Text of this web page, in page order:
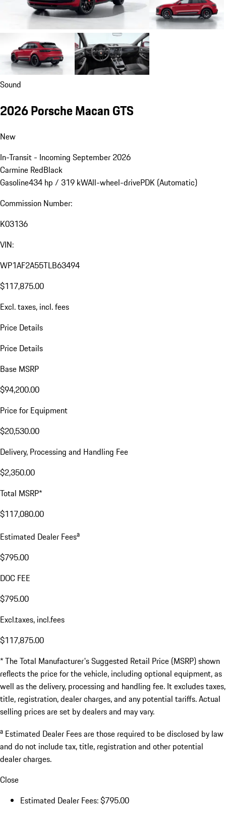
Sound
2026 Porsche Macan GTS
New
In-Transit - Incoming September 2026
Carmine RedBlack
Gasoline434 hp / 319 kWAll-wheel-drivePDK (Automatic)
Commission Number:
K03136
VIN:
WP1AF2A55TLB63494
$117,875.00
Excl. taxes, incl. fees
Price Details
Price Details
Base MSRP
$94,200.00
Price for Equipment
$20,530.00
Delivery, Processing and Handling Fee
$2,350.00
Total MSRP*
$117,080.00
Estimated Dealer Feesa
$795.00
DOC FEE
$795.00
Excl.taxes, incl.fees
$117,875.00
* The Total Manufacturer's Suggested Retail Price (MSRP) shown
reflects the price for the vehicle, including optional equipment, as
well as the delivery, processing and handling fee. It excludes taxes,
title, registration, dealer charges, and any potential tariffs. Actual
selling prices are set by dealers and may vary.
a Estimated Dealer Fees are those required to be disclosed by law
and do not include tax, title, registration and other potential
dealer charges.
Close
Estimated Dealer Fees: $795.00